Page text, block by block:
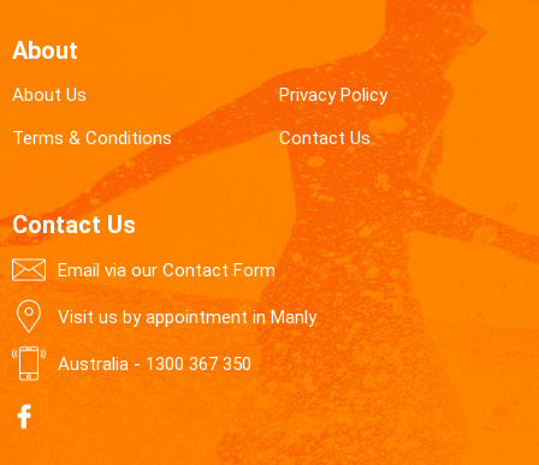
About
About Us
Terms & Conditions
Privacy Policy
Contact Us
Contact Us
Email via our Contact Form
Visit us by appointment in Manly
Australia - 1300 367 350